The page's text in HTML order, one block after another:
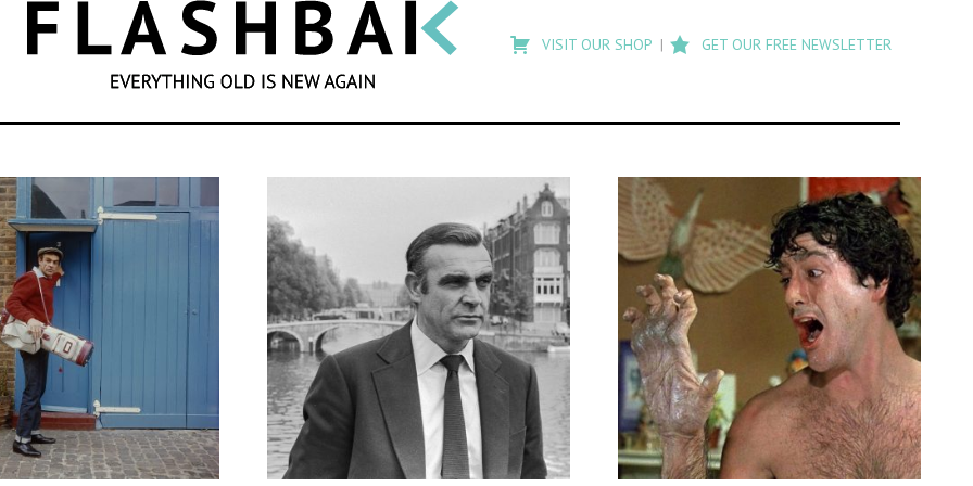
SEARCH
search
Flashback
VISIT OUR SHOP GET OUR FREE NEWSLETTER